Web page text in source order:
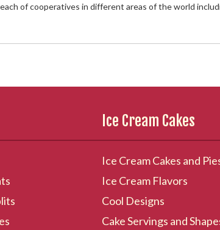
of cooperatives in different areas of the world
Ice Cream Cakes
Ice Cream Cakes and
Ice Cream Flavors
Cool Designs
Cake Servings and